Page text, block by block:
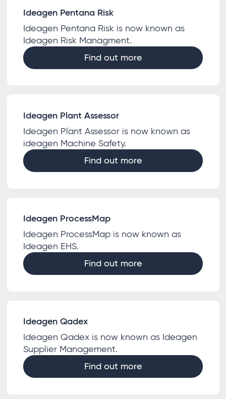
Ideagen Pentana Risk
Ideagen Pentana Risk is now known as
Ideagen Risk Managment.
Find out more
Ideagen Plant Assessor
Ideagen Plant Assessor is now known as
ideagen Machine Safety.
Find out more
Ideagen ProcessMap
Ideagen ProcessMap is now known as
Ideagen EHS.
Find out more
Ideagen Qadex
Ideagen Qadex is now known as Ideagen
Supplier Management.
Find out more